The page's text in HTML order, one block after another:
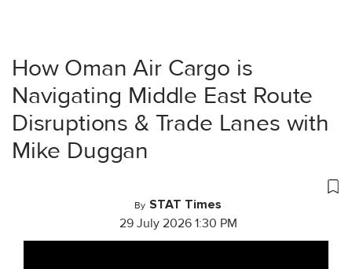
How Oman Air Cargo is
Navigating Middle East Route
Disruptions & Trade Lanes with
Mike Duggan
By STAT Times
29 July 2026 1:30 PM